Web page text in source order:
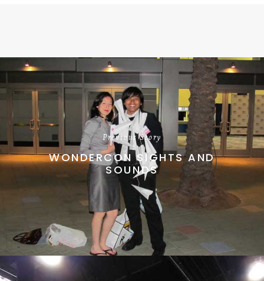
Previous Story
WONDERCON SIGHTS AND
SOUNDS